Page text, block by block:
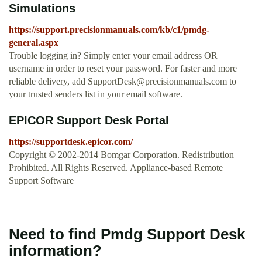
Simulations
https://support.precisionmanuals.com/kb/c1/pmdg-
general.aspx
Trouble logging in? Simply enter your email address OR
username in order to reset your password. For faster and more
reliable delivery, add SupportDesk@precisionmanuals.com to
your trusted senders list in your email software.
EPICOR Support Desk Portal
https://supportdesk.epicor.com/
Copyright © 2002-2014 Bomgar Corporation. Redistribution
Prohibited. All Rights Reserved. Appliance-based Remote
Support Software
Need to find Pmdg Support Desk
information?